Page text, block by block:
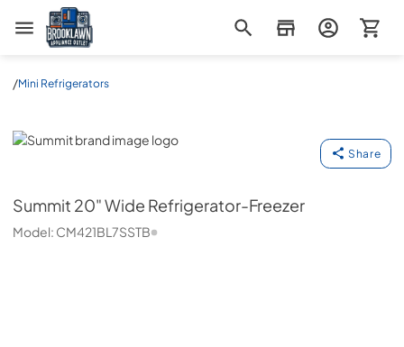
Brooklawn Appliance Outlet
/Mini Refrigerators
Summit
Share
Summit 20" Wide Refrigerator-Freezer
Model: CM421BL7SSTB